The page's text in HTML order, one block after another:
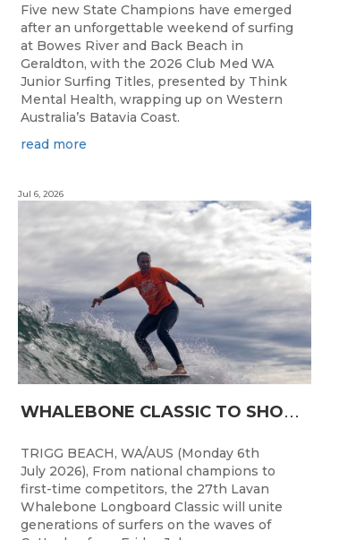
Five new State Champions have emerged
after an unforgettable weekend of surfing
at Bowes River and Back Beach in
Geraldton, with the 2026 Club Med WA
Junior Surfing Titles, presented by Think
Mental Health, wrapping up on Western
Australia’s Batavia Coast.
read more
W
HALEBONE CLASSIC TO SHOWCASE WA’S LONGBOARDING SPIRIT
Jul 6, 2026
TRIGG BEACH, WA/AUS (Monday 6th
July 2026), From national champions to
first-time competitors, the 27th Lavan
Whalebone Longboard Classic will unite
generations of surfers on the waves of